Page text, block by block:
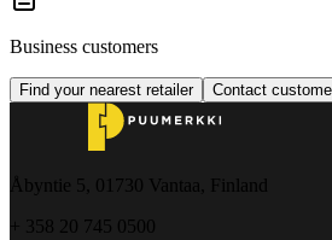
Business customers
Find your nearest retailer Contact
Åbyntie 5, 01730 Vantaa, Finland
+ 358 20 745 0500